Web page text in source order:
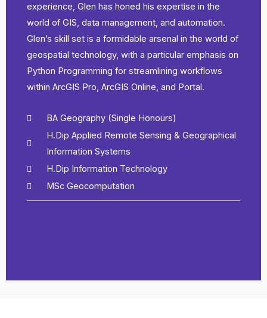
experience, Glen has honed his expertise in the
world of GIS, data management, and automation.
Glen’s skill set is a formidable arsenal in the world of
geospatial technology, with a particular emphasis on
Python Programming for streamlining workflows
within ArcGIS Pro, ArcGIS Online, and Portal.
BA Geography (Single Honours)
H.Dip Applied Remote Sensing & Geographical
Information Systems
H.Dip Information Technology
MSc Geocomputation